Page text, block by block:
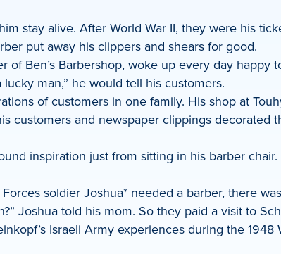
stay alive. After World War II, they were his
put away his clippers and shears for good.
Ben’s Barbershop, woke up every day
man,” he would tell his customers.
of customers in one family. His shop at
customers and newspaper clippings decorated
inspiration just from sitting in his barber
soldier Joshua* needed a barber, there
Joshua told his mom. So they paid a visit to
Israeli Army experiences during the